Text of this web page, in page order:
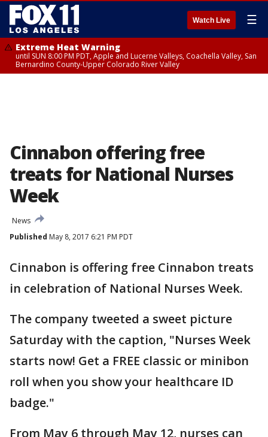
Watch Live ☰
Extreme Heat Warning
until SUN 8:00 PM PDT, Apple and Lucerne Valleys, Coachella Valley, San
Bernardino County-Upper Colorado River Valley
Cinnabon offering free
treats for National Nurses
Week
News
Published May 8, 2017 6:21 PM PDT
Cinnabon is offering free Cinnabon treats
in celebration of National Nurses Week.
The company tweeted a sweet picture
Saturday with the caption, "Nurses Week
starts now! Get a FREE classic or minibon
roll when you show your healthcare ID
badge."
From May 6 through May 12, nurses can